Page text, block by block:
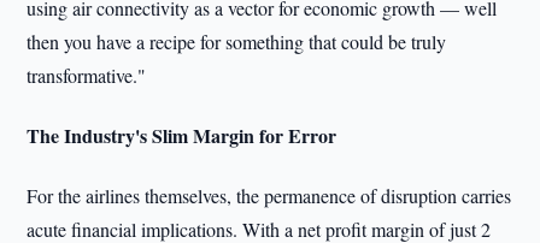
using air connectivity as a vector for economic growth — well
then you have a recipe for something that could be truly
transformative."
The Industry's Slim Margin for Error
For the airlines themselves, the permanence of disruption carries
acute financial implications. With a net profit margin of just 2